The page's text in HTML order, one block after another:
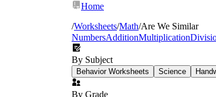
Home
/Worksheets/Math/Are We Similar
NumbersAdditionMultiplication
By Subject
Behavior Worksheets Science
By Grade